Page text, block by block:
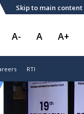
Skip to main content
A- A A+
RTI